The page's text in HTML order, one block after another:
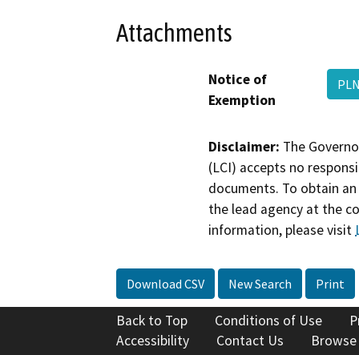
Attachments
Notice of
Exemption
Disclaimer: The
(LCI) accepts no
documents. To obtain
the lead agency at the
information, please visit
Download CSV New Search Print
Back to Top Conditions of Use
Accessibility
Contact Us